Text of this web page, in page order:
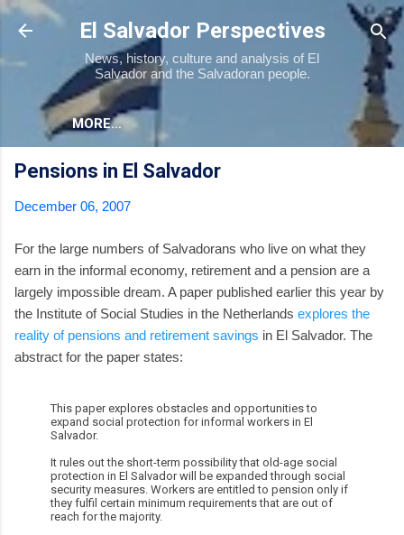
Skip to main content
El Salvador Perspectives
News, history, culture and analysis of El
Salvador and the Salvadoran people.
MORE…
Pensions in El Salvador
December 06, 2007
For the large numbers of Salvadorans who live on what they
earn in the informal economy, retirement and a pension are a
largely impossible dream. A paper published earlier this year by
the Institute of Social Studies in the Netherlands explores the
reality of pensions and retirement savings in El Salvador. The
abstract for the paper states:
This paper explores obstacles and opportunities to
expand social protection for informal workers in El
Salvador.
It rules out the short-term possibility that old-age social
protection in El Salvador will be expanded through social
security measures. Workers are entitled to pension only if
they fulfil certain minimum requirements that are out of
reach for the majority.